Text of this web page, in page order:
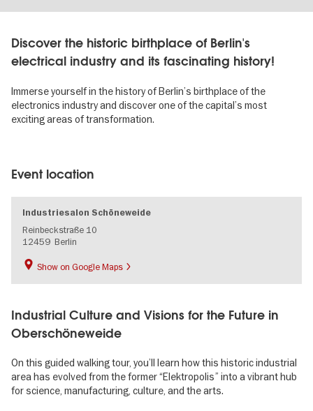
Discover the historic birthplace of Berlin's
electrical industry and its fascinating history!
Immerse yourself in the history of Berlin’s birthplace of the
electronics industry and discover one of the capital’s most
exciting areas of transformation.
Event location
Industriesalon Schöneweide
Reinbeckstraße 10
12459 Berlin
Show on Google Maps
Industrial Culture and Visions for the Future in
Oberschöneweide
On this guided walking tour, you’ll learn how this historic industrial
area has evolved from the former “Elektropolis” into a vibrant hub
for science, manufacturing, culture, and the arts.